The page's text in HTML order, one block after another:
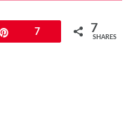
7 7
SHARES